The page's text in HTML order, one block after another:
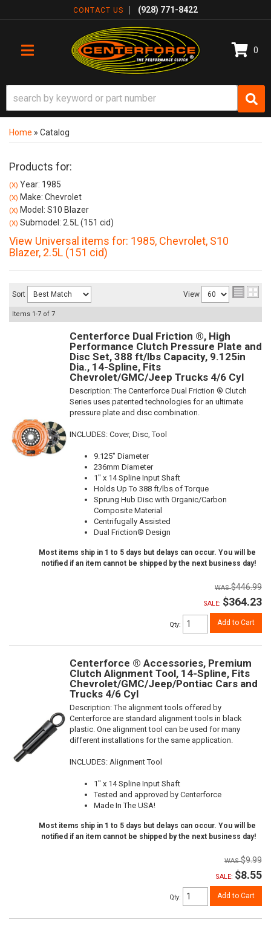
CONTACT US (928) 771-8422
TOGGLE NAVIGATION
0
Home » Catalog
Products for:
(X) Year: 1985
(X) Make: Chevrolet
(X) Model: S10 Blazer
(X) Submodel: 2.5L (151 cid)
View Universal items for: 1985, Chevrolet, S10
Blazer, 2.5L (151 cid)
Sort View
Items 1-7 of 7
Centerforce Dual Friction ®, High
Performance Clutch Pressure Plate and
Disc Set, 388 ft/lbs Capacity, 9.125in
Dia., 14-Spline, Fits
Chevrolet/GMC/Jeep Trucks 4/6 Cyl
Description:The Centerforce Dual Friction ® Clutch
Series uses patented technologies for an ultimate
pressure plate and disc combination.
INCLUDES: Cover, Disc, Tool
9.125" Diameter
236mm Diameter
1" x 14 Spline Input Shaft
Holds Up To 388 ft/lbs of Torque
Sprung Hub Disc with Organic/Carbon
Composite Material
Centrifugally Assisted
Dual Friction® Design
Most items ship in 1 to 5 days but delays can occur. You will be
notified if an item cannot be shipped by the next business day!
$446.99
SALE: $364.23
Qty: Add to Cart
Centerforce ® Accessories, Premium
Clutch Alignment Tool, 14-Spline, Fits
Chevrolet/GMC/Jeep/Pontiac Cars and
Trucks 4/6 Cyl
Description:The alignment tools offered by
Centerforce are standard alignment tools in black
plastic. One alignment tool can be used for many
different installations for the same application.
INCLUDES: Alignment Tool
1" x 14 Spline Input Shaft
Tested and approved by Centerforce
Made In The USA!
Most items ship in 1 to 5 days but delays can occur. You will be
notified if an item cannot be shipped by the next business day!
$9.99
SALE: $8.55
Qty: Add to Cart